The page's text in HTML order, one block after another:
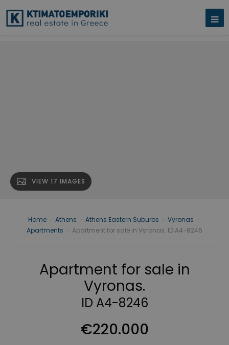
VIEW 17 IMAGES
Home Athens Athens Eastern Suburbs Vyronas
Apartments
Apartment for sale in Vyronas. ID A4-8246
Apartment for sale in
Vyronas.
ID A4-8246
€220.000